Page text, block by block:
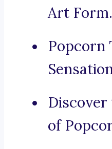
Art Form.
Popcorn
of